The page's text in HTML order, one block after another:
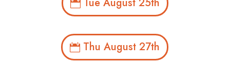
Thu August 27th